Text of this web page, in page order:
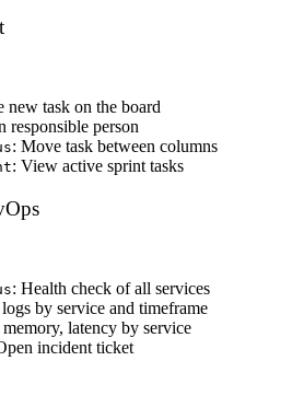
new task on the board
responsible person
: Move task between columns
: View active sprint tasks
: Health check of all services
logs by service and timeframe
latency by service
incident ticket